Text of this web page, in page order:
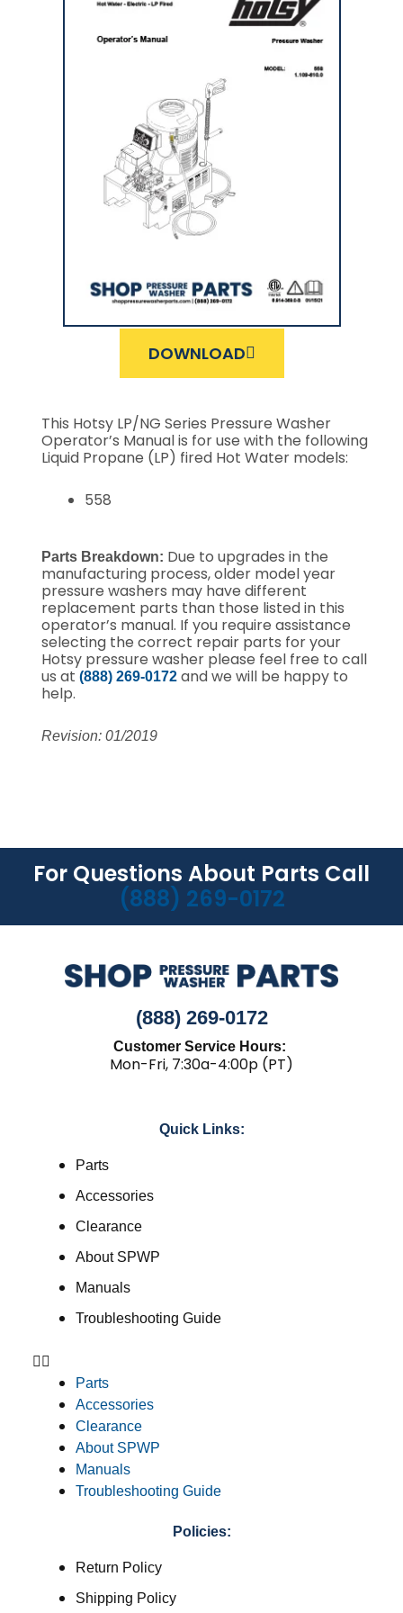
DOWNLOAD
This Hotsy LP/NG Series Pressure Washer
Operator’s Manual is for use with the following
Liquid Propane (LP) fired Hot Water models:
558
Parts Breakdown: Due to upgrades in the
manufacturing process, older model year
pressure washers may have different
replacement parts than those listed in this
operator’s manual. If you require assistance
selecting the correct repair parts for your
Hotsy pressure washer please feel free to call
us at (888) 269-0172and we will be happy to
help.
Revision: 01/2019
For Questions About Parts Call
(888) 269-0172
(888) 269-0172
Customer Service Hours:
Mon-Fri, 7:30a-4:00p (PT)
Quick Links:
Parts
Accessories
Clearance
About SPWP
Manuals
Troubleshooting Guide
Parts
Accessories
Clearance
About SPWP
Manuals
Troubleshooting Guide
Policies:
Return Policy
Shipping Policy